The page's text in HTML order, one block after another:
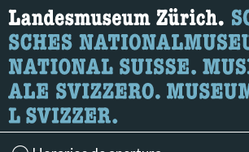
What are you looking
Here you can search for content on the